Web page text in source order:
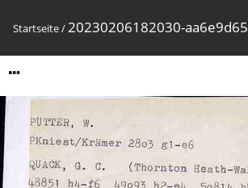
Startseite/20230206182030-aa6e9d65